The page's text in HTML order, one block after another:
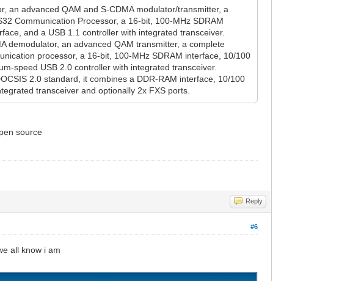
an advanced QAM and S-CDMA modulator/transmitter, a
Communication Processor, a 16-bit, 100-MHz SDRAM
and a USB 1.1 controller with integrated transceiver.
demodulator, an advanced QAM transmitter, a complete
processor, a 16-bit, 100-MHz SDRAM interface, 10/100
speed USB 2.0 controller with integrated transceiver.
2.0 standard, it combines a DDR-RAM interface, 10/100
transceiver and optionally 2x FXS ports.
source
Reply
#6
all know i am